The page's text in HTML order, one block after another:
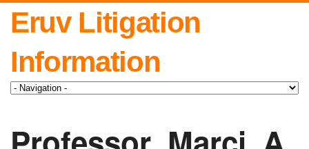
Eruv Litigation
Information